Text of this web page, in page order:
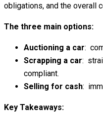
obligations, and the overall
The three main options:
Auctioning a car:
Scrapping a car:
compliant.
Selling for cash:
Key Takeaways: